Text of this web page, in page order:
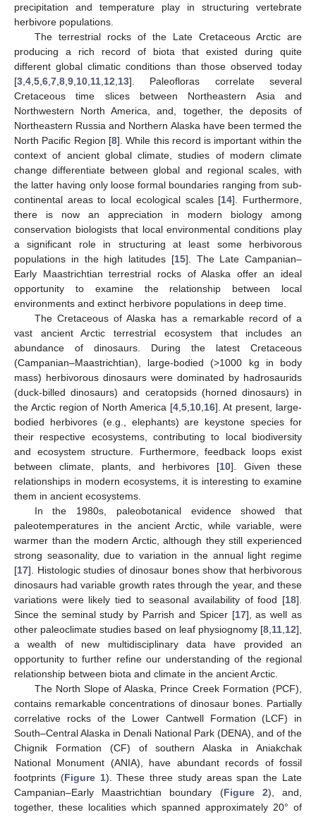
precipitation and temperature play in structuring vertebrate
herbivore populations.
The terrestrial rocks of the Late Cretaceous Arctic are
producing a rich record of biota that existed during quite
different global climatic conditions than those observed today
[3 4 5 6 7 8 9 10 11 12 13]. Paleofloras correlate several
Cretaceous time slices between Northeastern Asia and
Northwestern North America, and, together, the deposits of
Northeastern Russia and Northern Alaska have been termed the
North Pacific Region [8]. While this record is important within the
context of ancient global climate, studies of modern climate
change differentiate between global and regional scales, with
the latter having only loose formal boundaries ranging from sub-
continental areas to local ecological scales [14]. Furthermore,
there is now an appreciation in modern biology among
conservation biologists that local environmental conditions play
a significant role in structuring at least some herbivorous
populations in the high latitudes [15]. The Late Campanian–
Early Maastrichtian terrestrial rocks of Alaska offer an ideal
opportunity to examine the relationship between local
environments and extinct herbivore populations in deep time.
The Cretaceous of Alaska has a remarkable record of a
vast ancient Arctic terrestrial ecosystem that includes an
abundance of dinosaurs. During the latest Cretaceous
(Campanian–Maastrichtian), large-bodied (>1000 kg in body
mass) herbivorous dinosaurs were dominated by hadrosaurids
(duck-billed dinosaurs) and ceratopsids (horned dinosaurs) in
the Arctic region of North America [4, 5, 10, 16]. At present, large-
bodied herbivores (e.g., elephants) are keystone species for
their respective ecosystems, contributing to local biodiversity
and ecosystem structure. Furthermore, feedback loops exist
between climate, plants, and herbivores [10]. Given these
relationships in modern ecosystems, it is interesting to examine
them in ancient ecosystems.
In the 1980s, paleobotanical evidence showed that
paleotemperatures in the ancient Arctic, while variable, were
warmer than the modern Arctic, although they still experienced
strong seasonality, due to variation in the annual light regime
[17]. Histologic studies of dinosaur bones show that herbivorous
dinosaurs had variable growth rates through the year, and these
variations were likely tied to seasonal availability of food [18].
Since the seminal study by Parrish and Spicer [17], as well as
other paleoclimate studies based on leaf physiognomy [8 11 12],
a wealth of new multidisciplinary data have provided an
opportunity to further refine our understanding of the regional
relationship between biota and climate in the ancient Arctic.
The North Slope of Alaska, Prince Creek Formation (PCF),
contains remarkable concentrations of dinosaur bones. Partially
correlative rocks of the Lower Cantwell Formation (LCF) in
South–Central Alaska in Denali National Park (DENA), and of the
Chignik Formation (CF) of southern Alaska in Aniakchak
National Monument (ANIA), have abundant records of fossil
footprints (Figure 1). These three study areas span the Late
Campanian–Early Maastrichtian boundary (Figure 2), and,
together, these localities which spanned approximately 20° of